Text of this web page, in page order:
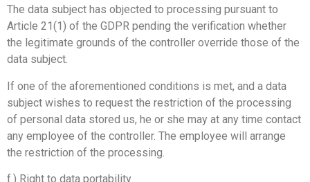
The data subject has objected to processing pursuant to
Article 21(1) of the GDPR pending the verification whether
the legitimate grounds of the controller override those of the
data subject.
If one of the aforementioned conditions is met, and a data
subject wishes to request the restriction of the processing
of personal data stored us, he or she may at any time contact
any employee of the controller. The employee will arrange
the restriction of the processing.
f.) Right to data portability